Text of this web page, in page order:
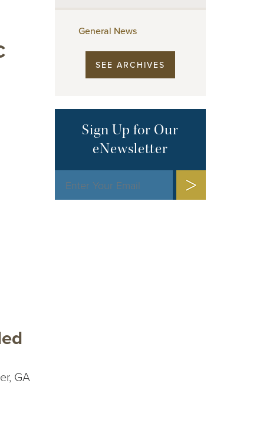
GA
General News
SEE ARCHIVES
Sign Up for Our
eNewsletter